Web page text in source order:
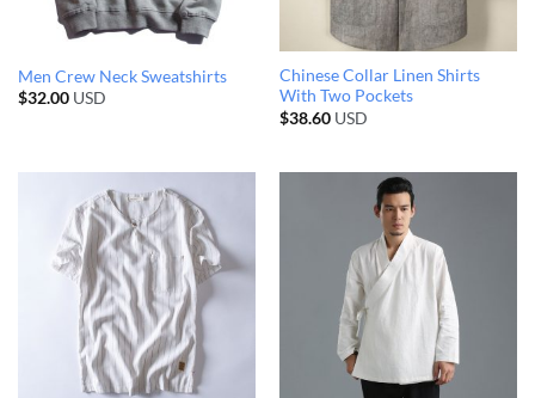
Men Crew Neck Sweatshirts
$32.00USD
Chinese Collar Linen Shirts
With Two Pockets
$38.60USD